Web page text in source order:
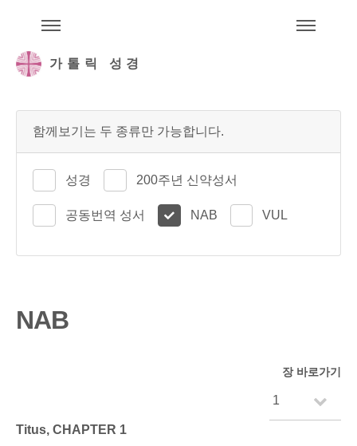
가톨릭 성경
함께보기는 두 종류만 가능합니다.
성경 200주년 신약성서
공동번역 성서 NAB VUL
NAB
장 바로가기
Titus, CHAPTER 1